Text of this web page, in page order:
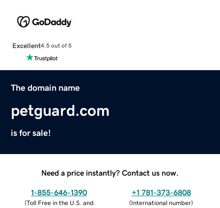
Excellent4.5 out of 5
The domain name
petguard.com
is for sale!
Need a price instantly? Contact us now.
1-855-646-1390
(Toll Free in the U.S. and
+1 781-373-6808
(International number)